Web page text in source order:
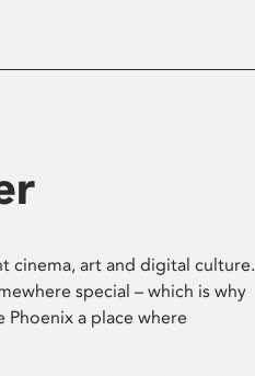
cinema, art and digital culture.
special – which is why
a place where